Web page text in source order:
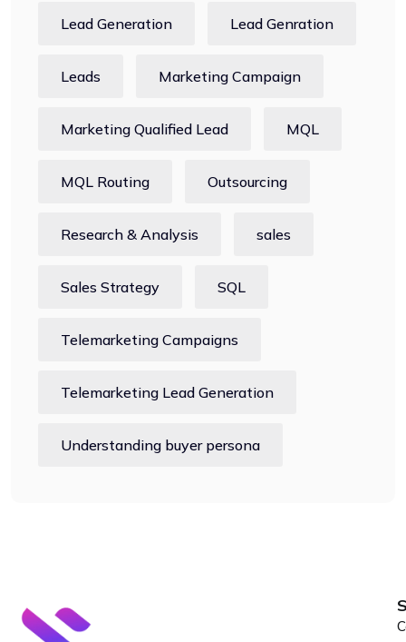
Lead Generation Lead Genration
Leads Marketing Campaign
Marketing Qualified Lead MQL
MQL Routing Outsourcing
Research & Analysis sales
Sales Strategy SQL
Telemarketing Campaigns
Telemarketing Lead Generation
Understanding buyer persona